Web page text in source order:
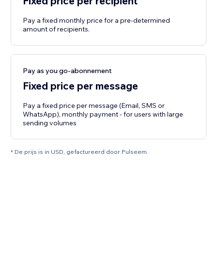
Pay a fixed monthly price for a pre-determined
Pay as you go-abonnement
Fixed price per message
Pay a fixed price per message (Email, SMS or
WhatsApp), monthly payment - for users with large
sending volumes
* De prijs is in USD, gefactureerd door Pulseem.